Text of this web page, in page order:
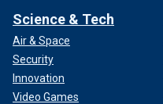
Science & Tech
Air & Space
Security
Innovation
Video Games